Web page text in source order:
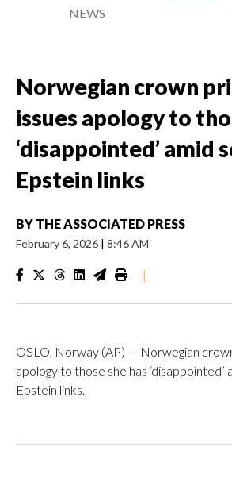
NEWS
Norwegian crown
issues apology to
‘disappointed’ amid
Epstein links
BY THE ASSOCIATED PRESS
February 6, 2026 | 8:46 AM
|
OSLO, Norway (AP) — Norwegian
apology to those she has ‘disappointed’
Epstein links.